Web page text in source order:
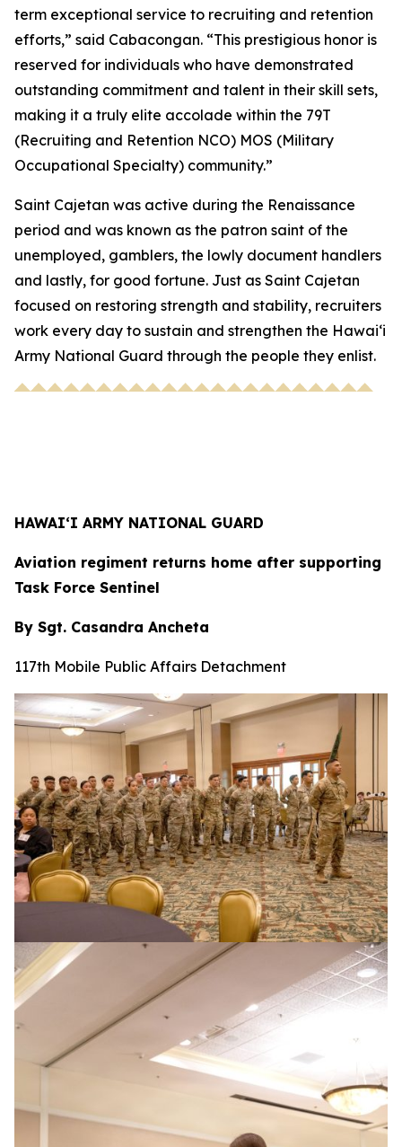
term exceptional service to recruiting and retention
efforts,” said Cabacongan. “This prestigious honor is
reserved for individuals who have demonstrated
outstanding commitment and talent in their skill sets,
making it a truly elite accolade within the 79T
(Recruiting and Retention NCO) MOS (Military
Occupational Specialty) community.”
Saint Cajetan was active during the Renaissance
period and was known as the patron saint of the
unemployed, gamblers, the lowly document handlers
and lastly, for good fortune. Just as Saint Cajetan
focused on restoring strength and stability, recruiters
work every day to sustain and strengthen the Hawaiʻi
Army National Guard through the people they enlist.
HAWAI‘I ARMY NATIONAL GUARD
Aviation regiment returns home after supporting
Task Force Sentinel
By Sgt. Casandra Ancheta
117th Mobile Public Affairs Detachment